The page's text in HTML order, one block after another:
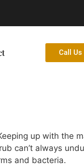
Call
up with the
can’t always
and bacteria.